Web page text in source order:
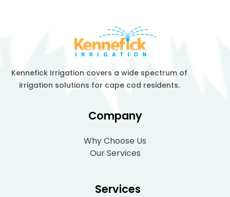
Kennefick Irrigation covers a wide spectrum of
irrigation solutions for cape cod residents.
Company
Why Choose Us
Our Services
Services